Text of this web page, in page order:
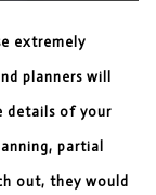
extremely
planners will
details of your
partial
out, they would